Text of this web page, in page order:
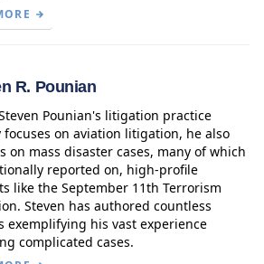
R. Pounian
Pounian's litigation practice
focuses on aviation litigation, he also
on mass disaster cases, many of which
reported on, high-profile
like the September 11th Terrorism
Steven has authored countless
exemplifying his vast experience
complicated cases.